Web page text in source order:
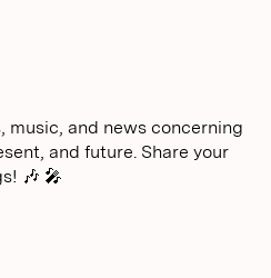
music, and news concerning
and future. Share your
🎶 🎤